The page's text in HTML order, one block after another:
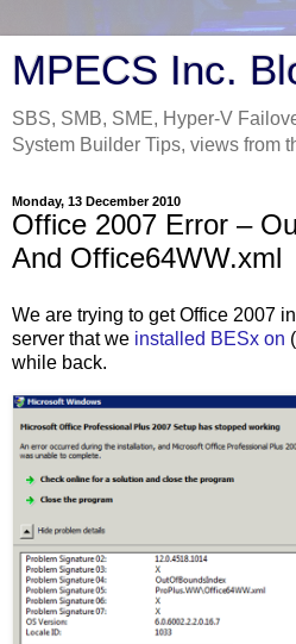
MPECS Inc.
SBS, SMB, SME, Hyper-V
System Builder Tips, views from
Monday, 13 December 2010
Office 2007 Error –
And Office64WW.xml
We are trying to get Office 2007
server that we installed BESx on (
while back.